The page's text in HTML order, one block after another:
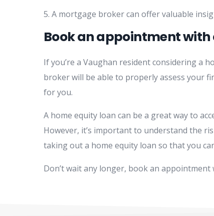
5. A mortgage broker can offer valuable
Book an appointment
If you’re a Vaughan resident considering a
broker will be able to properly assess your
for you.
A home equity loan can be a great way to
However, it’s important to understand the
taking out a home equity loan so that you
Don’t wait any longer, book an